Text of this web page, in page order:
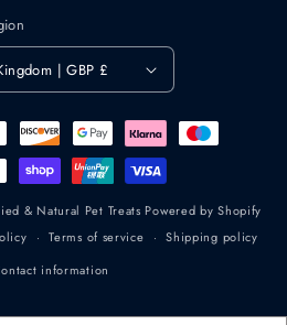
United Kingdom | GBP £
& Natural Pet Treats Powered by Shopify
Terms of service
Shipping policy
information